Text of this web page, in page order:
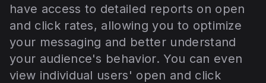
have access to detailed reports on open
and click rates, allowing you to optimize
your messaging and better understand
your audience's behavior. You can even
view individual users' open and click